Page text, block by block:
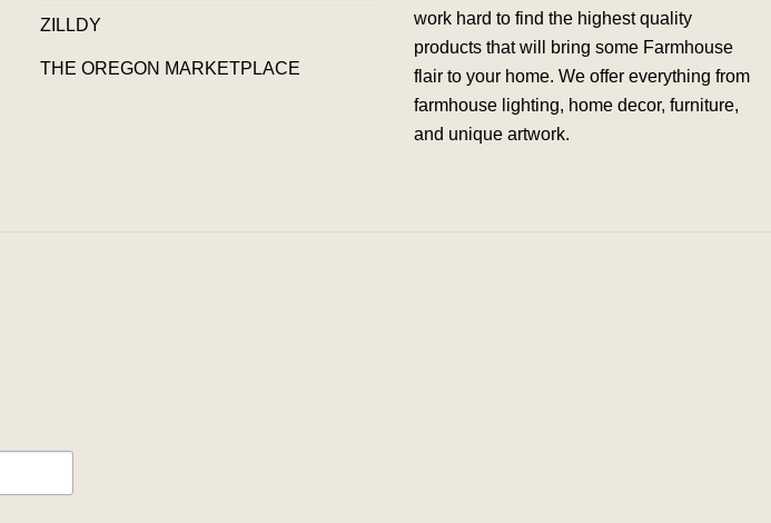
ZILLDY
THE OREGON MARKETPLACE
work hard to find the highest quality
products that will bring some Farmhouse
flair to your home. We offer everything from
farmhouse lighting, home decor, furniture,
and unique artwork.